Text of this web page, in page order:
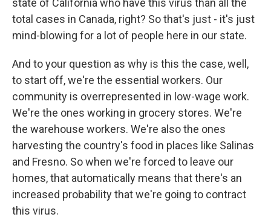
state of California who have this virus than all the
total cases in Canada, right? So that's just - it's just
mind-blowing for a lot of people here in our state.
And to your question as why is this the case, well,
to start off, we're the essential workers. Our
community is overrepresented in low-wage work.
We're the ones working in grocery stores. We're
the warehouse workers. We're also the ones
harvesting the country's food in places like Salinas
and Fresno. So when we're forced to leave our
homes, that automatically means that there's an
increased probability that we're going to contract
this virus.